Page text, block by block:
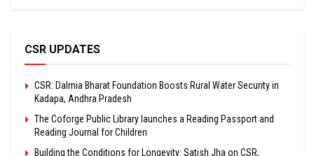
CSR UPDATES
CSR: Dalmia Bharat Foundation Boosts Rural Water Security in
Kadapa, Andhra Pradesh
The Coforge Public Library launches a Reading Passport and
Reading Journal for Children
Building the Conditions for Longevity: Satish Jha on CSR,